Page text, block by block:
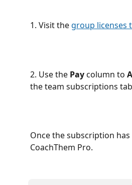
1. Visit the group licenses
2. Use the Pay column to
the team subscriptions
Once the subscription
CoachThem Pro.